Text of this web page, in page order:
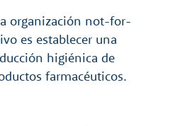
organización not-for-
es establecer una
higiénica de
farmacéuticos.